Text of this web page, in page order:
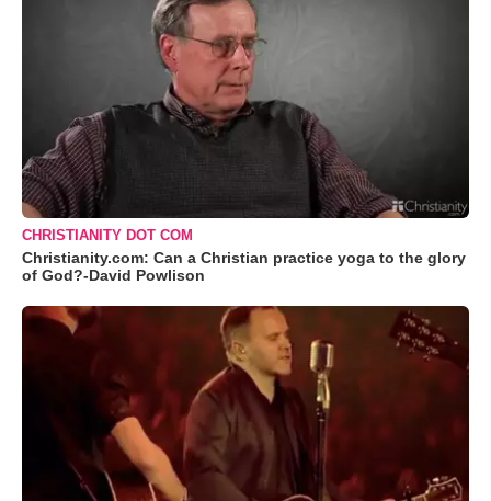
CHRISTIANITY DOT COM
Christianity.com: Can a Christian practice yoga to the glory
of God?-David Powlison